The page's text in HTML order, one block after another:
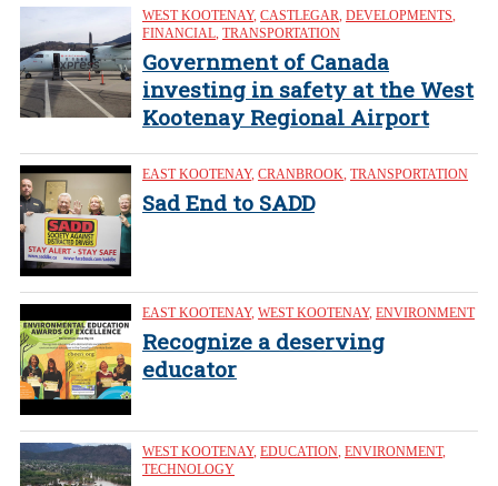
WEST KOOTENAY, CASTLEGAR, DEVELOPMENTS,
FINANCIAL, TRANSPORTATION
Government of Canada
investing in safety at the West
Kootenay Regional Airport
EAST KOOTENAY, CRANBROOK, TRANSPORTATION
Sad End to SADD
EAST KOOTENAY, WEST KOOTENAY, ENVIRONMENT
Recognize a deserving
educator
WEST KOOTENAY, EDUCATION, ENVIRONMENT,
TECHNOLOGY